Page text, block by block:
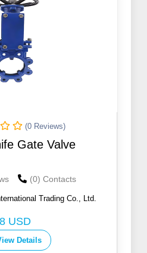
(0 Reviews)
Gate Valve
(0) Contacts
Trading Co., Ltd.
USD
Details